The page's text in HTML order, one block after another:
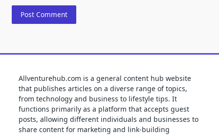
Allventurehub.com is a general content hub website
that publishes articles on a diverse range of topics,
from technology and business to lifestyle tips. It
functions primarily as a platform that accepts guest
posts, allowing different individuals and businesses to
share content for marketing and link-building